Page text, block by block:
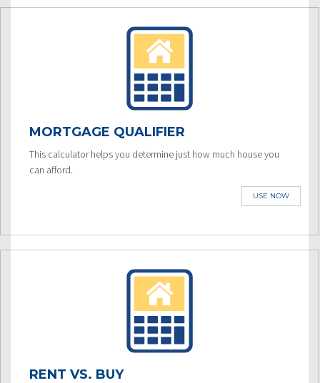
MORTGAGE QUALIFIER
This calculator helps you determine just how much house you
can afford.
USE NOW
RENT VS. BUY